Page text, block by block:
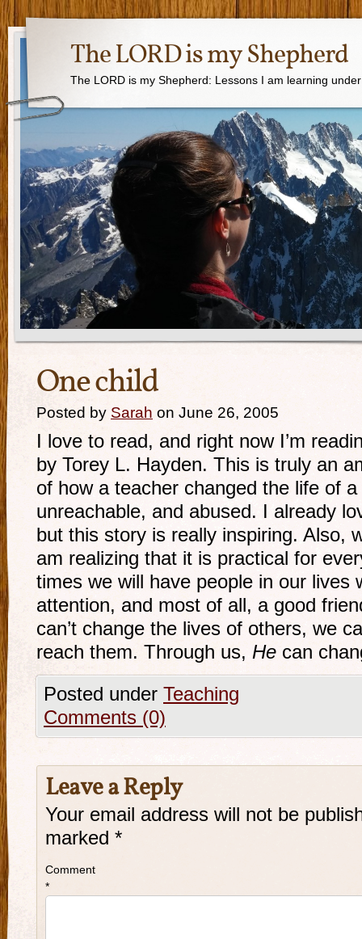
The LORD is my Shepherd
The LORD is my Shepherd: Lessons I am learning
One child
Posted by Sarah on June 26, 2005
I love to read, and right now I’m
by Torey L. Hayden. This is truly an
of how a teacher changed the life of
unreachable, and abused. I already
but this story is really inspiring. Also,
am realizing that it is practical for
times we will have people in our lives
attention, and most of all, a good
can’t change the lives of others, we
reach them. Through us, He can
Posted under Teaching
Comments (0)
Leave a Reply
Your email address will not be
marked *
Comment
*